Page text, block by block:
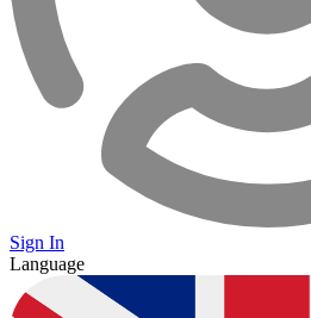
Sign In
Language